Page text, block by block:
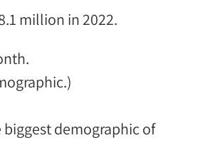
million in 2022.
.)
biggest demographic of